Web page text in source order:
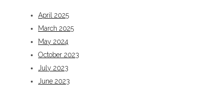
April 2025
March 2025
May 2024
October 2023
July 2023
June 2023